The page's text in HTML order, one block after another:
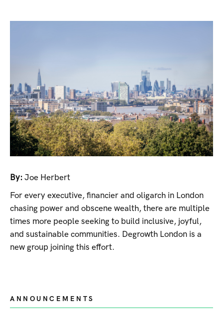
By: Joe Herbert
For every executive, financier and oligarch in London
chasing power and obscene wealth, there are multiple
times more people seeking to build inclusive, joyful,
and sustainable communities. Degrowth London is a
new group joining this effort.
ANNOUNCEMENTS